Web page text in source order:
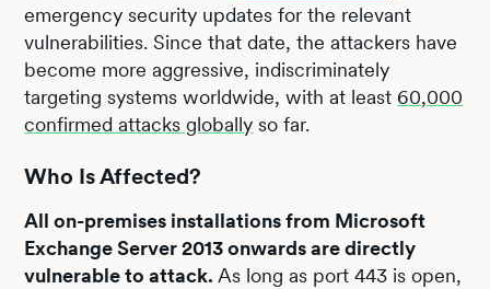
emergency security updates for the relevant
vulnerabilities. Since that date, the attackers have
become more aggressive, indiscriminately
targeting systems worldwide, with at least 60,000
confirmed attacks globally so far.
Who Is Affected?
All on-premises installations from Microsoft
Exchange Server 2013 onwards are directly
vulnerable to attack. As long as port 443 is open,